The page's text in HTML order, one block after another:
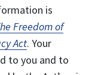
is
Freedom of
Act. Your
to you and to